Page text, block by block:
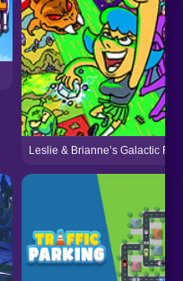
Leslie & Brianne’s Galactic